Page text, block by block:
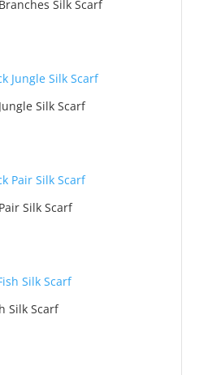
Silk Scarf
Silk Scarf
Silk Scarf
Silk Scarf